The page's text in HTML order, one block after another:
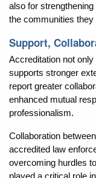
also for
the communities they
Support,
Accreditation not
supports stronger
report greater
enhanced mutual
professionalism.
Collaboration
accredited law
overcoming hurdles